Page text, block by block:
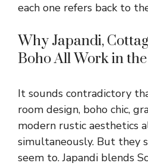
each one refers back to
Why Japandi,
Boho All Work in the
It sounds contradictory
room design, boho chic,
modern rustic aesthetics
simultaneously. But they
seem to. Japandi blends